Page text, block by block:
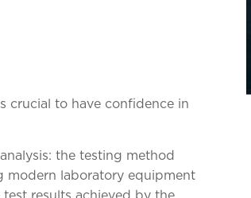
crucial to have confidence in
the testing method
modern laboratory equipment